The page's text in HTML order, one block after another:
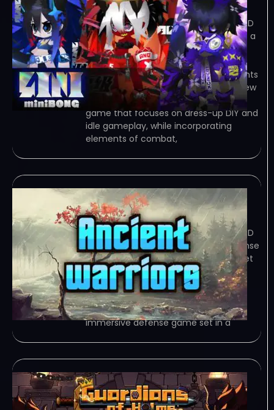
January 5, 2024
TORRENT – FREE DOWNLOAD – CRACKED
miniBONG – &quot;miniBONG&quot; is a
lightweight rogue-like game that
focuses on dress-up DIY and idle
gameplay, while incorporating elements
of combat, character… Game Overview
“miniBONG” is a lightweight rogue-like
game that focuses on dress-up DIY and
idle gameplay, while incorporating
elements of combat,
Ancient Warriors
January 5, 2024
TORRENT – FREE DOWNLOAD – CRACKED
Ancient Warriors – is a strategic defense
game where you summon warriors, set
traps, and use a powerful arsenal to
repel waves of diverse enemies. Face
epic bosses, adapt your… Game
Overview Ancient Warriors – is an
immersive defense game set in a
Guardians of Holme
January 2, 2024